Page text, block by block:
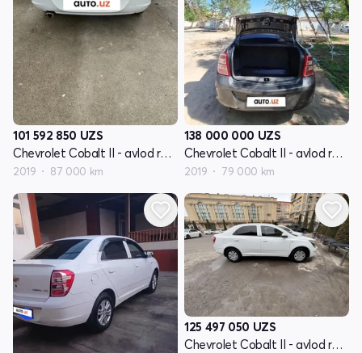
101 592 850 UZS
Chevrolet Cobalt II - avlod restyling
2019 87 000 km
138 000 000 UZS
Chevrolet Cobalt II - avlod restyling
2019 79 000 km
125 497 050 UZS
Chevrolet Cobalt II - avlod restyling